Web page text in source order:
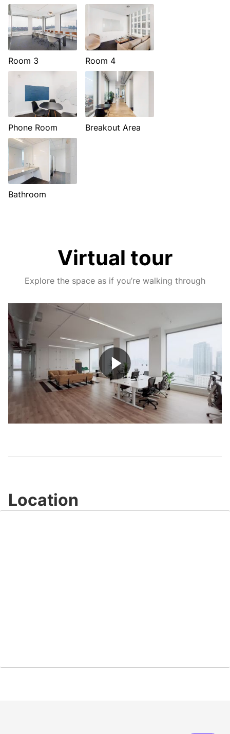
Room 3 Room 4
Phone Room Breakout Area
Bathroom
Virtual tour
Explore the space as if you’re walking through
Play
Video
Location